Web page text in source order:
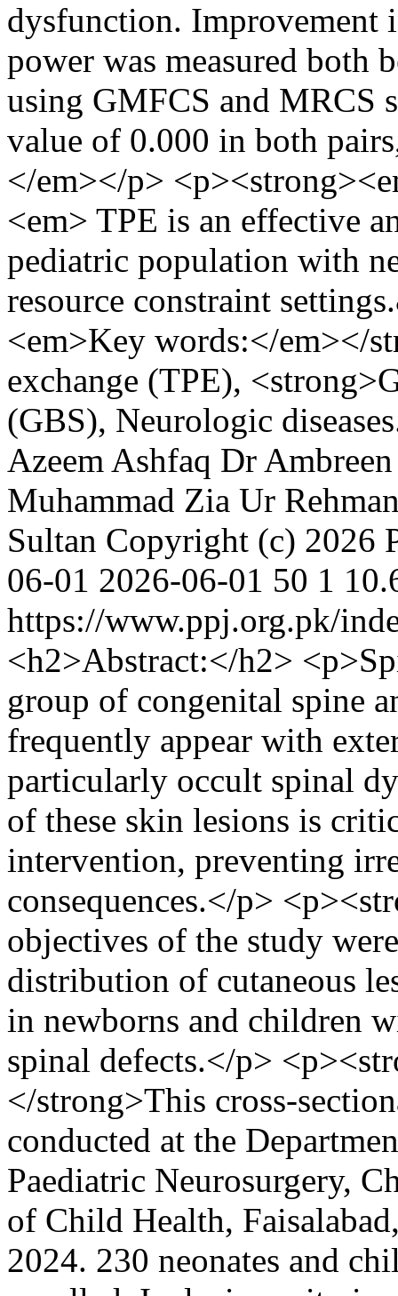
dysfunction. Improvement
power was measured both
using GMFCS and MRCS
value of 0.000 in both
</em></p>
<em> TPE is an effective
pediatric population with
resource constraint
<em>Key words:</em></
exchange (TPE),
(GBS), Neurologic
Azeem Ashfaq Dr
Muhammad Zia Ur
Sultan Copyright (c) 2026
06-01 2026-06-01 50 1
https://www.ppj.org.pk/
<h2>Abstract:</h2>
group of congenital spine
frequently appear with
particularly occult spinal
of these skin lesions is
intervention, preventing
consequences.</p>
objectives of the study
distribution of cutaneous
in newborns and children
spinal defects.</p>
</strong>This cross-
conducted at the
Paediatric Neurosurgery,
of Child Health,
2024. 230 neonates and